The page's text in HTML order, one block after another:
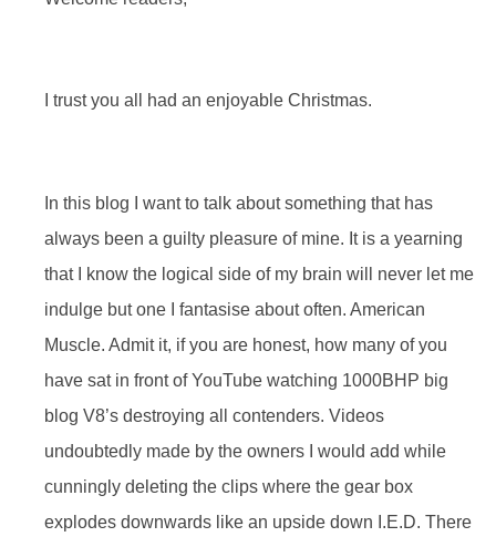
I trust you all had an enjoyable Christmas.
In this blog I want to talk about something that has
always been a guilty pleasure of mine. It is a yearning
that I know the logical side of my brain will never let me
indulge but one I fantasise about often. American
Muscle. Admit it, if you are honest, how many of you
have sat in front of YouTube watching 1000BHP big
blog V8’s destroying all contenders. Videos
undoubtedly made by the owners I would add while
cunningly deleting the clips where the gear box
explodes downwards like an upside down I.E.D. There